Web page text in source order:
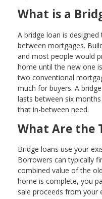
What is a
A bridge loan is
between mortgages.
and most people would
home until the new one
two conventional
much for buyers. A
lasts between six
that in-between need.
What Are the
Bridge loans use your
Borrowers can typically
combined value of the
home is complete, you
sale proceeds from your